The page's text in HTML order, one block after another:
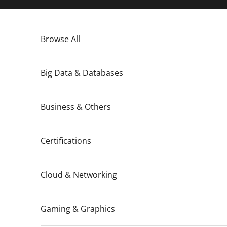
Browse All
Big Data & Databases
Business & Others
Certifications
Cloud & Networking
Gaming & Graphics